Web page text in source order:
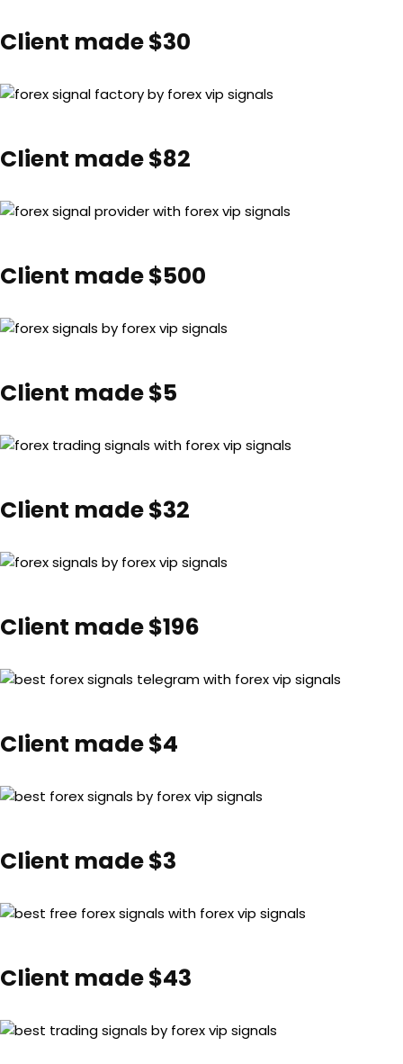
Client made $30
Client made $82
Client made $500
Client made $5
Client made $32
Client made $196
Client made $4
Client made $3
Client made $43